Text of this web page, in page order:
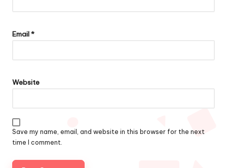
Email*
Website
Save my name, email, and website in this browser for the next
time I comment.